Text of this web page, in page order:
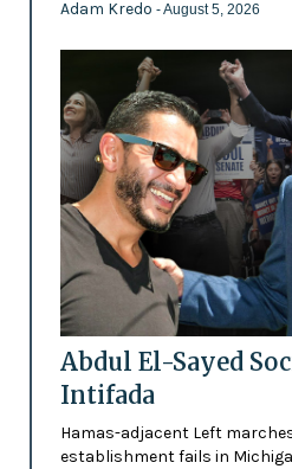
Adam Kredo - August 5, 2026
Abdul El-Sayed
Intifada
Hamas-adjacent Left
establishment fails in